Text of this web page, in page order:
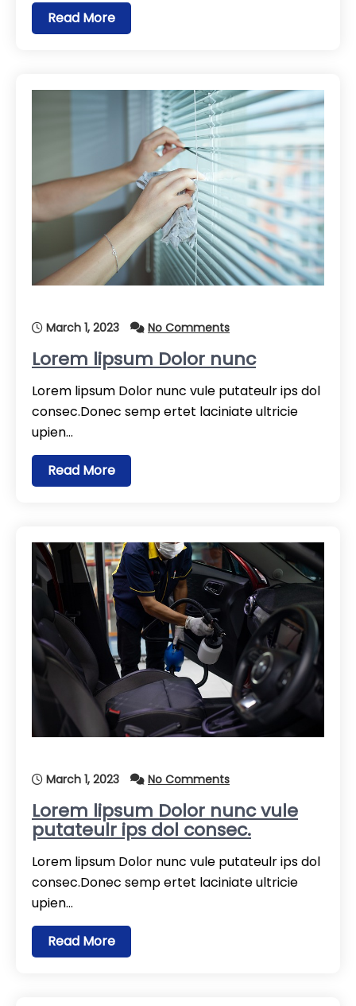
Read More
March 1, 2023 No Comments
Lorem lipsum Dolor nunc
Lorem lipsum Dolor nunc vule putateulr ips dol
consec.Donec semp ertet laciniate ultricie
upien…
Read More
March 1, 2023 No Comments
Lorem lipsum Dolor nunc vule
putateulr ips dol consec.
Lorem lipsum Dolor nunc vule putateulr ips dol
consec.Donec semp ertet laciniate ultricie
upien…
Read More